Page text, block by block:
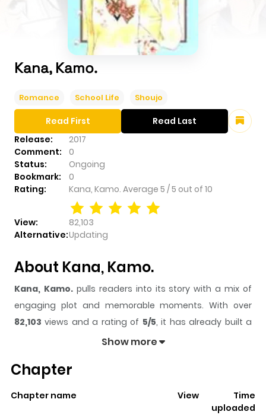
Kana, Kamo.
Romance School Life Shoujo
Release:
2017
Comment:
0
Status:
Ongoing
Bookmark:
0
Rating:
Kana, Kamo. Average 5 /5 out of 10
View:
82,103
Alternative:Updating
Read First Read Last
About Kana, Kamo.
Kana, Kamo.pulls readers into its story with a mix of
engaging plot and memorable moments. With over
82,103 views and a rating of 5/5, it has already built a
strong following on ZazaManga.
readers something to look forward to, whether it is a
surprising twist, an intense scene, or a moment that
keeps readers engaged
Show more
Chapter
Chapter name View
Time
uploaded